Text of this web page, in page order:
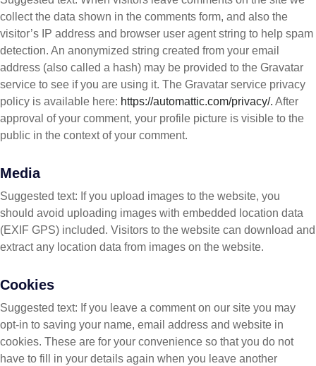
collect the data shown in the comments form, and also the
visitor’s IP address and browser user agent string to help spam
detection. An anonymized string created from your email
address (also called a hash) may be provided to the Gravatar
service to see if you are using it. The Gravatar service privacy
policy is available here: https://automattic.com/privacy/. After
approval of your comment, your profile picture is visible to the
public in the context of your comment.
Media
Suggested text: If you upload images to the website, you
should avoid uploading images with embedded location data
(EXIF GPS) included. Visitors to the website can download and
extract any location data from images on the website.
Cookies
Suggested text: If you leave a comment on our site you may
opt-in to saving your name, email address and website in
cookies. These are for your convenience so that you do not
have to fill in your details again when you leave another